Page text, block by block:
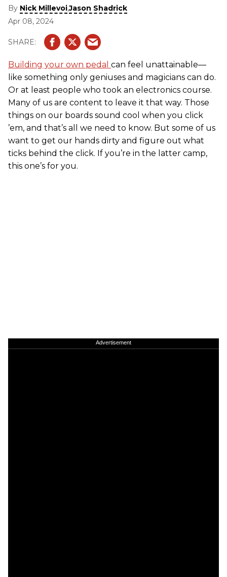
By Nick Millevoi,Jason Shadrick
Apr 08, 2024
Building your own pedal can feel unattainable—
like something only geniuses and magicians can do.
Or at least people who took an electronics course.
Many of us are content to leave it that way. Those
things on our boards sound cool when you click
’em, and that’s all we need to know. But some of us
want to get our hands dirty and figure out what
ticks behind the click. If you’re in the latter camp,
this one’s for you.
Advertisement